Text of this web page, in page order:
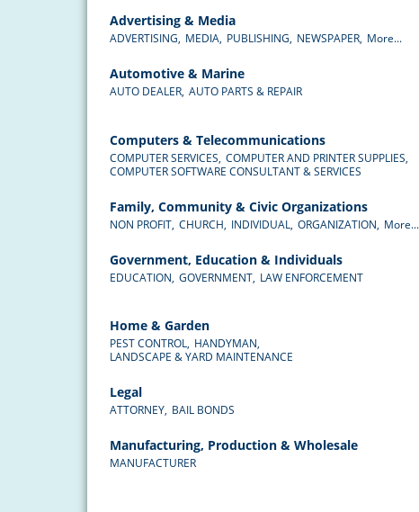
Advertising & Media
ADVERTISING, MEDIA, PUBLISHING, NEWSPAPER, More...
Automotive & Marine
AUTO DEALER, AUTO PARTS & REPAIR
Computers & Telecommunications
COMPUTER SERVICES, COMPUTER AND PRINTER SUPPLIES,
COMPUTER SOFTWARE CONSULTANT & SERVICES
Family, Community & Civic Organizations
NON PROFIT, CHURCH, INDIVIDUAL, ORGANIZATION, More...
Government, Education & Individuals
EDUCATION, GOVERNMENT, LAW ENFORCEMENT
Home & Garden
PEST CONTROL, HANDYMAN,
LANDSCAPE & YARD MAINTENANCE
Legal
ATTORNEY, BAIL BONDS
Manufacturing, Production & Wholesale
MANUFACTURER